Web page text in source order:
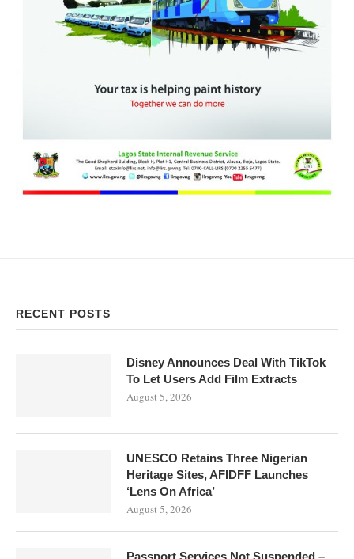
RECENT POSTS
Disney Announces Deal With TikTok
To Let Users Add Film Extracts
August 5, 2026
UNESCO Retains Three Nigerian
Heritage Sites, AFIDFF Launches
‘Lens On Africa’
August 5, 2026
Passport Services Not Suspended –